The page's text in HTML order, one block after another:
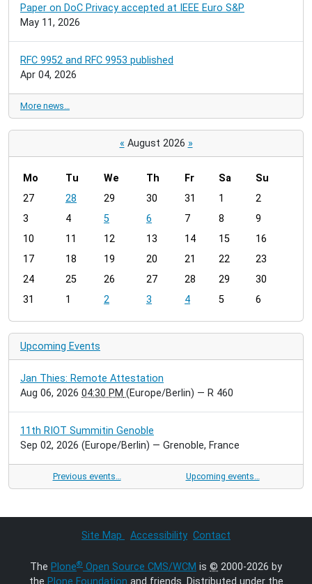
Paper on DoC Privacy accepted at IEEE Euro S&P
May 11, 2026
RFC 9952 and RFC 9953 published
Apr 04, 2026
More news…
« August 2026 »
m
n
h
8
Mo Tu We Th Fr Sa
Su
27
28 29 30 31 1
2
3
4 5 6 7 8
9
10
11 12 13 14 15
16
17
18 19 20 21 22
23
24
25 26 27 28 29
30
31
1 2 3 4 5 6
Upcoming Events
Jan Thies: Remote Attestation
Aug 06, 2026 04:30 PM (Europe/Berlin) — R 460
11th RIOT Summitin Genoble
Sep 02, 2026 (Europe/Berlin) — Grenoble, France
Previous events… Upcoming events…
Site Map Accessibility Contact
The Plone® Open Source CMS/WCM is © 2000-2026 by
the Plone Foundation and friends. Distributed under the